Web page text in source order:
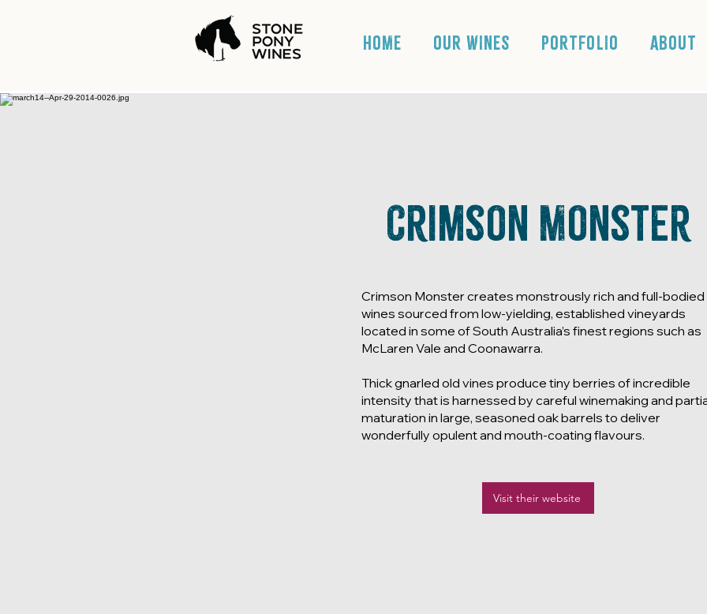
HOME OUR WINES PORTFOLIO ABOUT
Crimson Monster
Crimson Monster creates monstrously rich and full-bodied
wines sourced from low-yielding, established vineyards
located in some of South Australia’s finest regions such as
McLaren Vale and Coonawarra.
Thick gnarled old vines produce tiny berries of incredible
intensity that is harnessed by careful winemaking and
maturation in large, seasoned oak barrels to deliver
wonderfully opulent and mouth-coating flavours.
Visit their website